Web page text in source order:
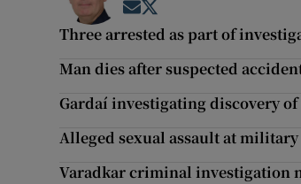
Opens in new window
Three arrested as part of
Man dies after suspected
Gardaí investigating discovery
Alleged sexual assault at
Varadkar criminal investigation